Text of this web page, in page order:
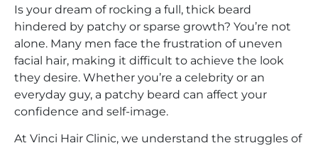
Is your dream of rocking a full, thick beard
hindered by patchy or sparse growth? You’re not
alone. Many men face the frustration of uneven
facial hair, making it difficult to achieve the look
they desire. Whether you’re a celebrity or an
everyday guy, a patchy beard can affect your
confidence and self-image.
At Vinci Hair Clinic, we understand the struggles of